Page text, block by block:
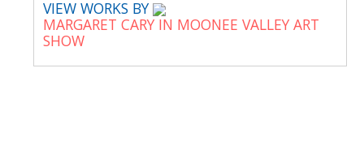
VIEW WORKS BY
MARGARET CARY IN MOONEE VALLEY ART
SHOW